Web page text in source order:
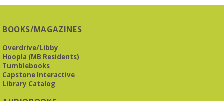
BOOKS/MAGAZINES
Overdrive/Libby
Hoopla (MB Residents)
Tumblebooks
Capstone Interactive
Library Catalog